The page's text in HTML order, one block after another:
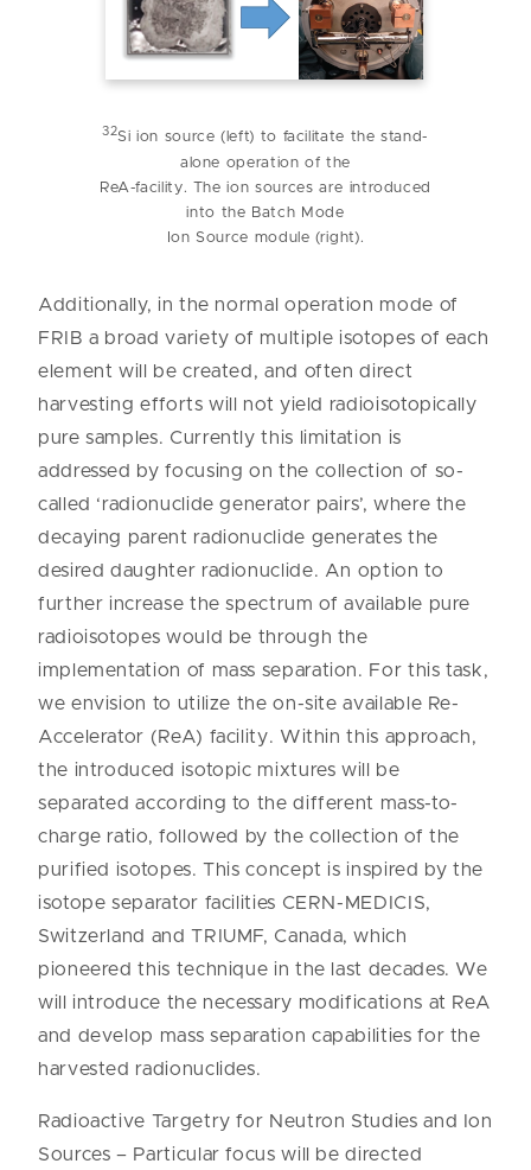
32Si ion source (left) to facilitate the stand-
alone operation of the
ReA-facility. The ion sources are introduced
into the Batch Mode
Ion Source module (right).
Additionally, in the normal operation mode of
FRIB a broad variety of multiple isotopes of each
element will be created, and often direct
harvesting efforts will not yield radioisotopically
pure samples. Currently this limitation is
addressed by focusing on the collection of so-
called ‘radionuclide generator pairs’, where the
decaying parent radionuclide generates the
desired daughter radionuclide. An option to
further increase the spectrum of available pure
radioisotopes would be through the
implementation of mass separation. For this task,
we envision to utilize the on-site available Re-
Accelerator (ReA) facility. Within this approach,
the introduced isotopic mixtures will be
separated according to the different mass-to-
charge ratio, followed by the collection of the
purified isotopes. This concept is inspired by the
isotope separator facilities CERN-MEDICIS,
Switzerland and TRIUMF, Canada, which
pioneered this technique in the last decades. We
will introduce the necessary modifications at ReA
and develop mass separation capabilities for the
harvested radionuclides.
Radioactive Targetry for Neutron Studies and Ion
Sources – Particular focus will be directed